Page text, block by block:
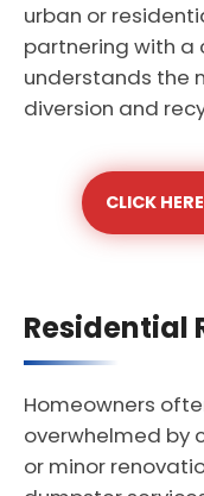
urban or
partnering with
understands the
diversion and
CLICK
Residential
Homeowners
overwhelmed by
or minor